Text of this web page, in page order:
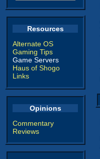
Resources
Alternate OS
Gaming Tips
Game Servers
Haus of Shogo
Links
Opinions
Commentary
Reviews